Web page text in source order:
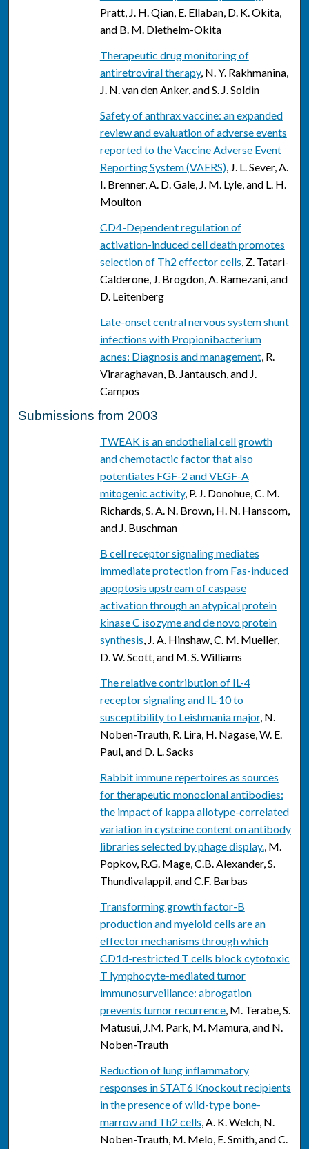
Pratt, J. H. Qian, E. Ellaban, D. K. Okita,
and B. M. Diethelm-Okita
Therapeutic drug monitoring of
antiretroviral therapy, N. Y. Rakhmanina,
J. N. van den Anker, and S. J. Soldin
Safety of anthrax vaccine: an expanded
review and evaluation of adverse events
reported to the Vaccine Adverse Event
Reporting System (VAERS), J. L. Sever, A.
I. Brenner, A. D. Gale, J. M. Lyle, and L. H.
Moulton
CD4-Dependent regulation of
activation-induced cell death promotes
selection of Th2 effector cells, Z. Tatari-
Calderone, J. Brogdon, A. Ramezani, and
D. Leitenberg
Late-onset central nervous system shunt
infections with Propionibacterium
acnes: Diagnosis and management, R.
Viraraghavan, B. Jantausch, and J.
Campos
Submissions from 2003
TWEAK is an endothelial cell growth
and chemotactic factor that also
potentiates FGF-2 and VEGF-A
mitogenic activity, P. J. Donohue, C. M.
Richards, S. A. N. Brown, H. N. Hanscom,
and J. Buschman
B cell receptor signaling mediates
immediate protection from Fas-induced
apoptosis upstream of caspase
activation through an atypical protein
kinase C isozyme and de novo protein
synthesis, J. A. Hinshaw, C. M. Mueller,
D. W. Scott, and M. S. Williams
The relative contribution of IL-4
receptor signaling and IL-10 to
susceptibility to Leishmania major, N.
Noben-Trauth, R. Lira, H. Nagase, W. E.
Paul, and D. L. Sacks
Rabbit immune repertoires as sources
for therapeutic monoclonal antibodies:
the impact of kappa allotype-correlated
variation in cysteine content on antibody
libraries selected by phage display., M.
Popkov, R.G. Mage, C.B. Alexander, S.
Thundivalappil, and C.F. Barbas
Transforming growth factor-B
production and myeloid cells are an
effector mechanisms through which
CD1d-restricted T cells block cytotoxic
T lymphocyte-mediated tumor
immunosurveillance: abrogation
prevents tumor recurrence, M. Terabe, S.
Matusui, J.M. Park, M. Mamura, and N.
Noben-Trauth
Reduction of lung inflammatory
responses in STAT6 Knockout recipients
in the presence of wild-type bone-
marrow and Th2 cells, A. K. Welch, N.
Noben-Trauth, M. Melo, E. Smith, and C.